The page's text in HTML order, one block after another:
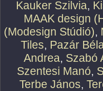
Kauker Szilvia,
MAAK design
(Modesign Stúdió),
Tiles, Pazár
Andrea, Szabó
Szentesi Manó,
Terbe János,